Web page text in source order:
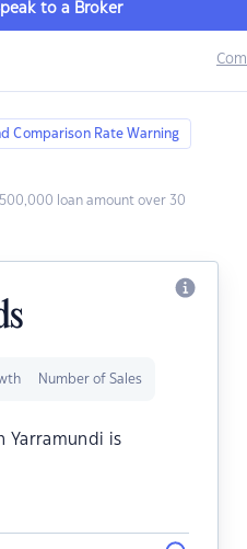
to a Broker
Comparison Rate Warning
loan amount over 30
Number of Sales
Yarramundi is